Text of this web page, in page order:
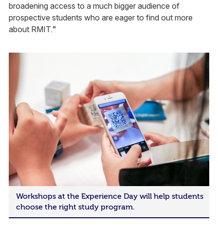
broadening access to a much bigger audience of
prospective students who are eager to find out more
about RMIT.”
Workshops at the Experience Day will help students
choose the right study program.